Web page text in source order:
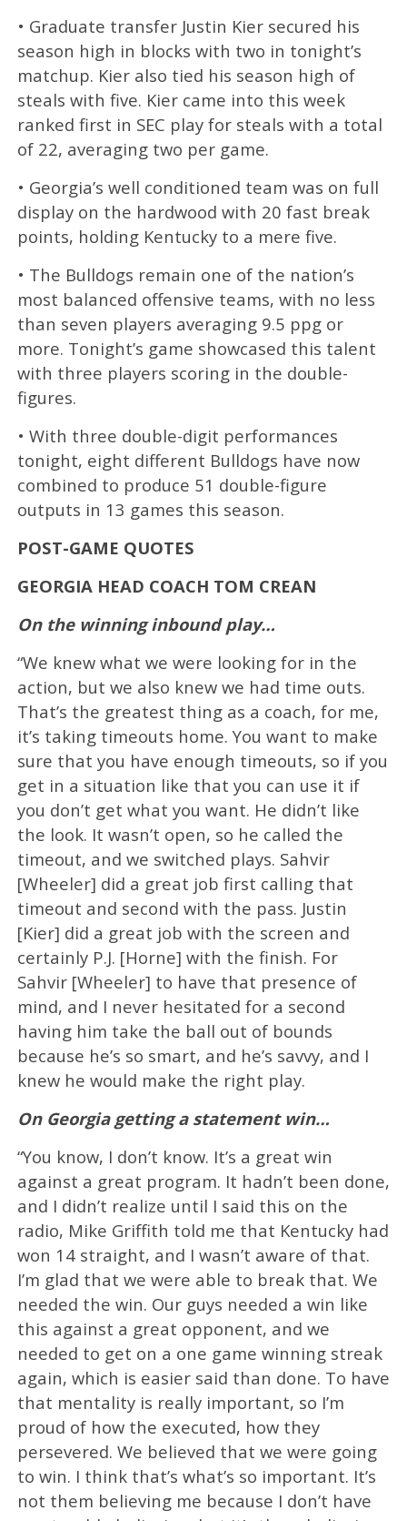
• Graduate transfer Justin Kier secured his
season high in blocks with two in tonight’s
matchup. Kier also tied his season high of
steals with five. Kier came into this week
ranked first in SEC play for steals with a total
of 22, averaging two per game.
• Georgia’s well conditioned team was on full
display on the hardwood with 20 fast break
points, holding Kentucky to a mere five.
• The Bulldogs remain one of the nation’s
most balanced offensive teams, with no less
than seven players averaging 9.5 ppg or
more. Tonight’s game showcased this talent
with three players scoring in the double-
figures.
• With three double-digit performances
tonight, eight different Bulldogs have now
combined to produce 51 double-figure
outputs in 13 games this season.
POST-GAME QUOTES
GEORGIA HEAD COACH TOM CREAN
On the winning inbound play…
“We knew what we were looking for in the
action, but we also knew we had time outs.
That’s the greatest thing as a coach, for me,
it’s taking timeouts home. You want to make
sure that you have enough timeouts, so if you
get in a situation like that you can use it if
you don’t get what you want. He didn’t like
the look. It wasn’t open, so he called the
timeout, and we switched plays. Sahvir
[Wheeler] did a great job first calling that
timeout and second with the pass. Justin
[Kier] did a great job with the screen and
certainly P.J. [Horne] with the finish. For
Sahvir [Wheeler] to have that presence of
mind, and I never hesitated for a second
having him take the ball out of bounds
because he’s so smart, and he’s savvy, and I
knew he would make the right play.
On Georgia getting a statement win…
“You know, I don’t know. It’s a great win
against a great program. It hadn’t been done,
and I didn’t realize until I said this on the
radio, Mike Griffith told me that Kentucky had
won 14 straight, and I wasn’t aware of that.
I’m glad that we were able to break that. We
needed the win. Our guys needed a win like
this against a great opponent, and we
needed to get on a one game winning streak
again, which is easier said than done. To have
that mentality is really important, so I’m
proud of how the executed, how they
persevered. We believed that we were going
to win. I think that’s what’s so important. It’s
not them believing me because I don’t have